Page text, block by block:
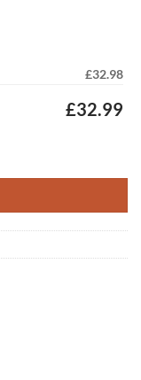
£32.98
£32.99